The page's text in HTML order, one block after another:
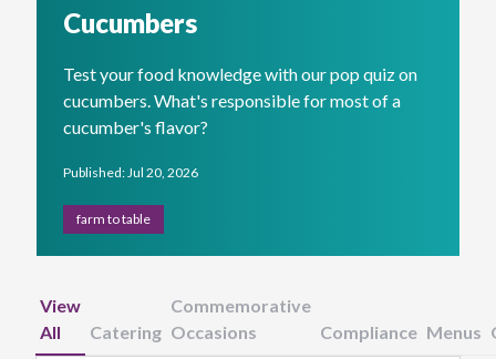
Cucumbers
Test your food knowledge with our pop quiz on
cucumbers. What's responsible for most of a
cucumber's flavor?
Published: Jul 20, 2026
farm to table
View
All
Catering
Commemorative
Occasions
Compliance Menus